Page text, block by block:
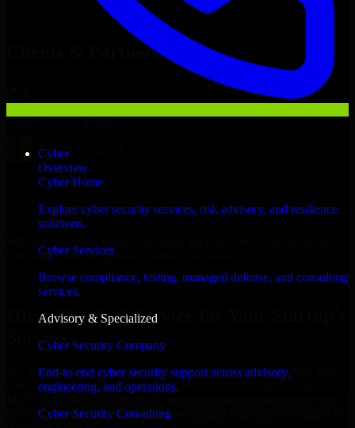
Cyber
Overview
Cyber Home
Explore cyber security services, risk advisory, and resilience
solutions.
Cyber Services
Browse compliance, testing, managed defense, and consulting
services.
Advisory & Specialized
Cyber Security Company
End-to-end cyber security support across advisory,
engineering, and operations.
Cyber Security Consulting
SOC As A Service Now
Clients & Partners
Cheyenne business goals to deliver real value.
Hire SOC As A Service now
Hire SOC As A Service for Your Startup’s
Success
We offer experienced SOC As A Service in Wyoming to help build
and scale their products efficiently. Whether you’re launching an
product, our developers integrate seamlessly with your workflow to